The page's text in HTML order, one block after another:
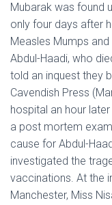
Mubarak was found
only four days after
Measles Mumps
Abdul-Haadi, who
told an inquest they
Cavendish Press
hospital an hour
a post mortem
cause for Abdul-
investigated the
vaccinations. At the
Manchester, Miss